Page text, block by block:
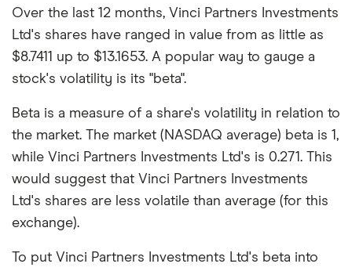
Over the last 12 months, Vinci Partners Investments
Ltd's shares have ranged in value from as little as
$8.7411 up to $13.1653. A popular way to gauge a
stock's volatility is its "beta".
Beta is a measure of a share's volatility in relation to
the market. The market (NASDAQ average) beta is 1,
while Vinci Partners Investments Ltd's is 0.271. This
would suggest that Vinci Partners Investments
Ltd's shares are less volatile than average (for this
exchange).
To put Vinci Partners Investments Ltd's beta into